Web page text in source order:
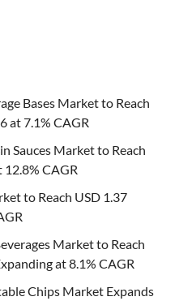
Bases Market to Reach
at 7.1% CAGR
Sauces Market to Reach
CAGR
to Reach USD 1.37
Market to Reach
at 8.1% CAGR
Chips Market Expands